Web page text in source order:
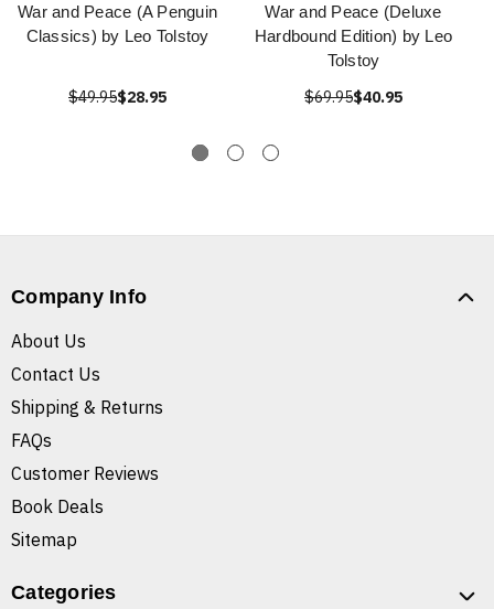
War and Peace (A Penguin
Classics) by Leo Tolstoy
$49.95$28.95
War and Peace (Deluxe
Hardbound Edition) by Leo
Tolstoy
$69.95$40.95
Company Info
About Us
Contact Us
Shipping & Returns
FAQs
Customer Reviews
Book Deals
Sitemap
Categories